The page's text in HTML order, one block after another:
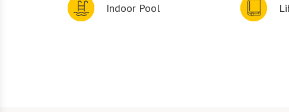
Indoor Pool